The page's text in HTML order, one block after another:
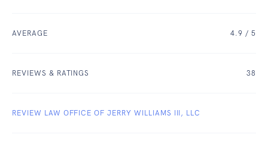
AVERAGE 4.9 / 5
REVIEWS & RATINGS 38
REVIEW LAW OFFICE OF JERRY WILLIAMS III, LLC